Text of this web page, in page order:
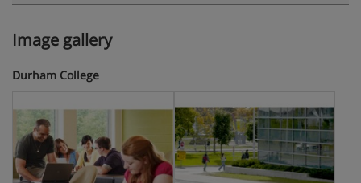
Image gallery
Durham College